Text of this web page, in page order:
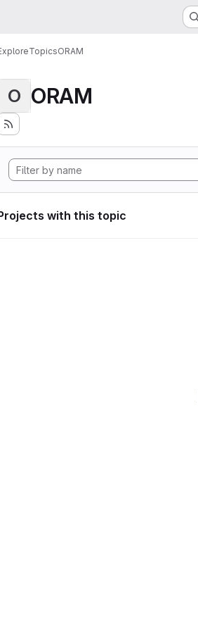
TopicsORAM
O ORAM
with this topic